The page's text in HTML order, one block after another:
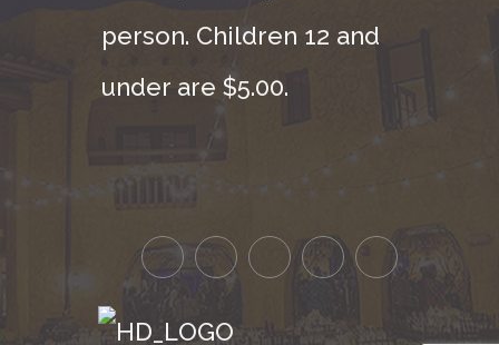
person. Children 12 and
under are $5.00.